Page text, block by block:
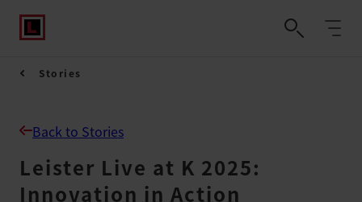
Stories
Back to Stories
Leister Live at K 2025:
Innovation in Action